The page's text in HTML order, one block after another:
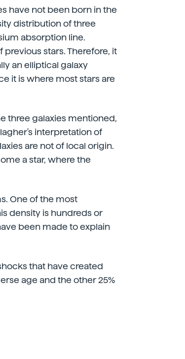
have not been born in the
distribution of three
absorption line.
stars. Therefore, it
an elliptical galaxy
it is where most stars are
three galaxies mentioned,
interpretation of
are not of local origin.
a star, where the
One of the most
density is hundreds or
been made to explain
that have created
age and the other 25%